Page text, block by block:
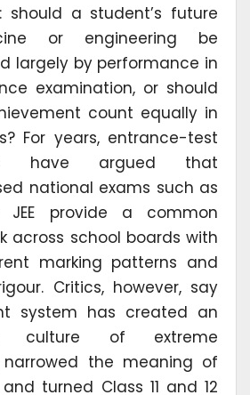
should a student’s future
or engineering be
largely by performance in
examination, or should
count equally in
For years, entrance-test
have argued that
national exams such as
JEE provide a common
across school boards with
marking patterns and
Critics, however, say
system has created an
culture of extreme
narrowed the meaning of
turned Class 11 and 12